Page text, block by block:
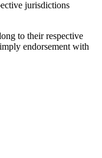
jurisdictions
to their respective
endorsement with